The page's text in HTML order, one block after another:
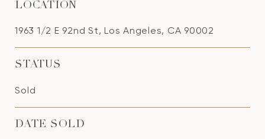
LOCATION
1963 1/2 E 92nd St, Los Angeles, CA 90002
STATUS
Sold
DATE SOLD